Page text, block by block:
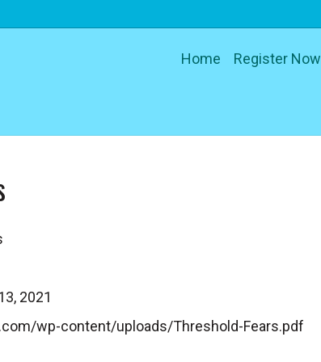
Home Register Now
2021
wp-content/uploads/Threshold-Fears.pdf